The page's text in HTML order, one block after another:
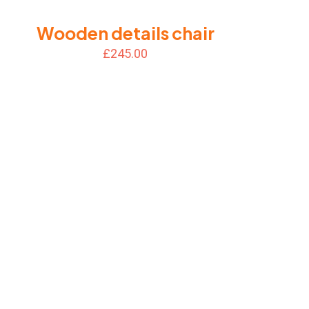
Wooden details chair
£245.00